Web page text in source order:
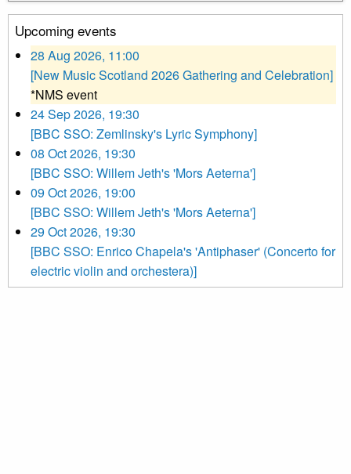
Upcoming events
28 Aug 2026, 11:00
[New Music Scotland 2026 Gathering and Celebration]
*NMS event
24 Sep 2026, 19:30
[BBC SSO: Zemlinsky's Lyric Symphony]
08 Oct 2026, 19:30
[BBC SSO: Willem Jeth's 'Mors Aeterna']
09 Oct 2026, 19:00
[BBC SSO: Willem Jeth's 'Mors Aeterna']
29 Oct 2026, 19:30
[BBC SSO: Enrico Chapela's 'Antiphaser' (Concerto for
electric violin and orchestera)]